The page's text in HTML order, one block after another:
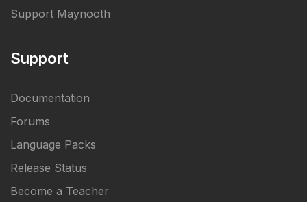
Support Maynooth
Support
Documentation
Forums
Language Packs
Release Status
Become a Teacher